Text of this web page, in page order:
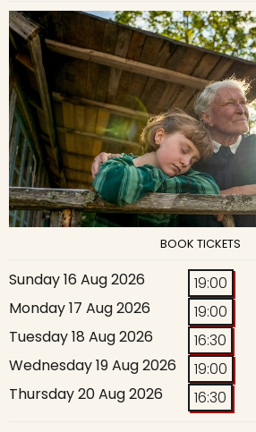
BOOK TICKETS
Sunday 16 Aug 2026
19:00
Monday 17 Aug 2026
19:00
Tuesday 18 Aug 2026
16:30
Wednesday 19 Aug 2026
19:00
Thursday 20 Aug 2026
16:30